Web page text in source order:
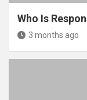
Who Is
3 months ago